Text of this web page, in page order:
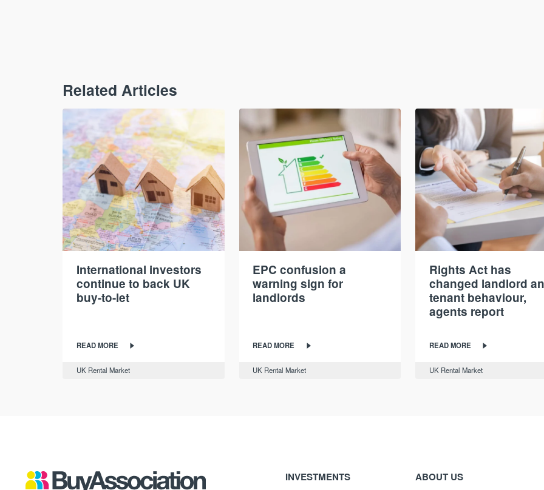
Related Articles
International investors
continue to back UK
buy-to-let
READ MORE
UK Rental Market
EPC confusion a
warning sign for
landlords
READ MORE
UK Rental Market
Rights Act has
changed landlord
tenant behaviour,
agents report
READ MORE
UK Rental Market
INVESTMENTS ABOUT US